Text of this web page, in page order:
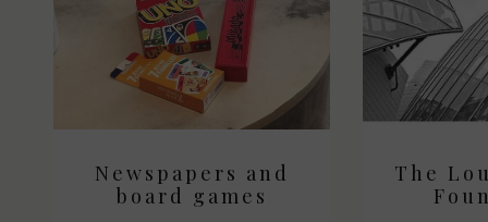
Newspapers and
board games
The